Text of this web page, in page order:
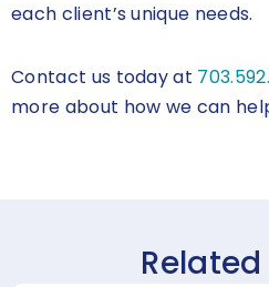
each client’s unique needs.
Contact us today at
more about how we can